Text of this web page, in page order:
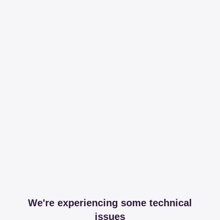
We're experiencing some technical
issues